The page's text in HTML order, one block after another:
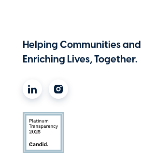
Helping Communities and
Enriching Lives, Together.